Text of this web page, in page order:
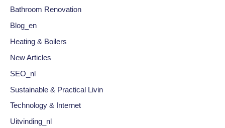
Bathroom Renovation
Blog_en
Heating & Boilers
New Articles
SEO_nl
Sustainable & Practical Livin
Technology & Internet
Uitvinding_nl